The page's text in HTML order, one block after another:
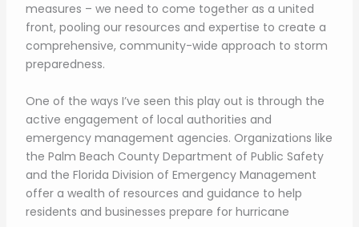
measures – we need to come together as a united
front, pooling our resources and expertise to create a
comprehensive, community-wide approach to storm
preparedness.
One of the ways I’ve seen this play out is through the
active engagement of local authorities and
emergency management agencies. Organizations like
the Palm Beach County Department of Public Safety
and the Florida Division of Emergency Management
offer a wealth of resources and guidance to help
residents and businesses prepare for hurricane